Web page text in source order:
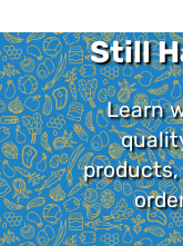
Still
Learn
products,